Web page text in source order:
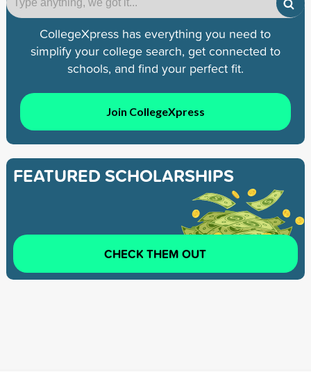
CollegeXpress has everything you need to
simplify your college search, get connected to
schools, and find your perfect fit.
Join CollegeXpress
FEATURED SCHOLARSHIPS
CHECK THEM OUT